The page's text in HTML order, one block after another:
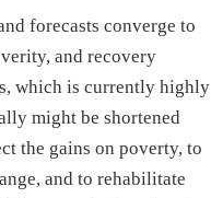
forecasts converge to
and recovery
which is currently highly
might be shortened
the gains on poverty, to
and to rehabilitate